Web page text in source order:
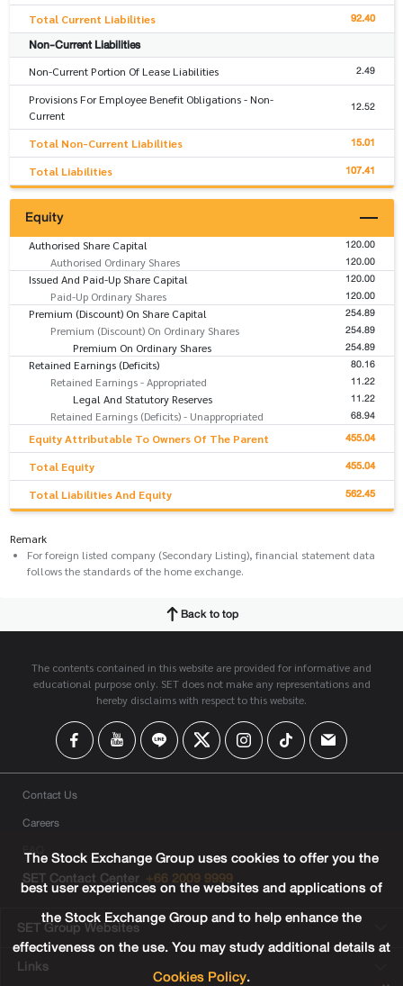
Total Current Liabilities 92.40
Non-Current Liabilities
Non-Current Portion Of Lease Liabilities 2.49
Provisions For Employee Benefit Obligations - Non-
Current
12.52
Total Non-Current Liabilities 15.01
Total Liabilities 107.41
Equity
Authorised Share Capital 120.00
Authorised Ordinary Shares 120.00
Issued And Paid-Up Share Capital 120.00
Paid-Up Ordinary Shares 120.00
Premium (Discount) On Share Capital 254.89
Premium (Discount) On Ordinary Shares 254.89
Premium On Ordinary Shares 254.89
Retained Earnings (Deficits) 80.16
Retained Earnings - Appropriated 11.22
Legal And Statutory Reserves 11.22
Retained Earnings (Deficits) - Unappropriated 68.94
Equity Attributable To Owners Of The Parent 455.04
Total Equity 455.04
Total Liabilities And Equity 562.45
Remark
For foreign listed company (Secondary Listing), financial statement data
follows the standards of the home exchange.
Back to top
The contents contained in this website are provided for informative and
educational purpose only. SET does not make any representations and
hereby disclaims with respect to this website.
Contact Us
Careers
FAQ
SET Contact Center +66 2009 9999
SET Group Websites
Links
The Stock Exchange Group uses cookies to offer you the
best user experiences on the websites and applications of
the Stock Exchange Group and to help enhance the
effectiveness on the use. You may study additional details at
Cookies Policy.